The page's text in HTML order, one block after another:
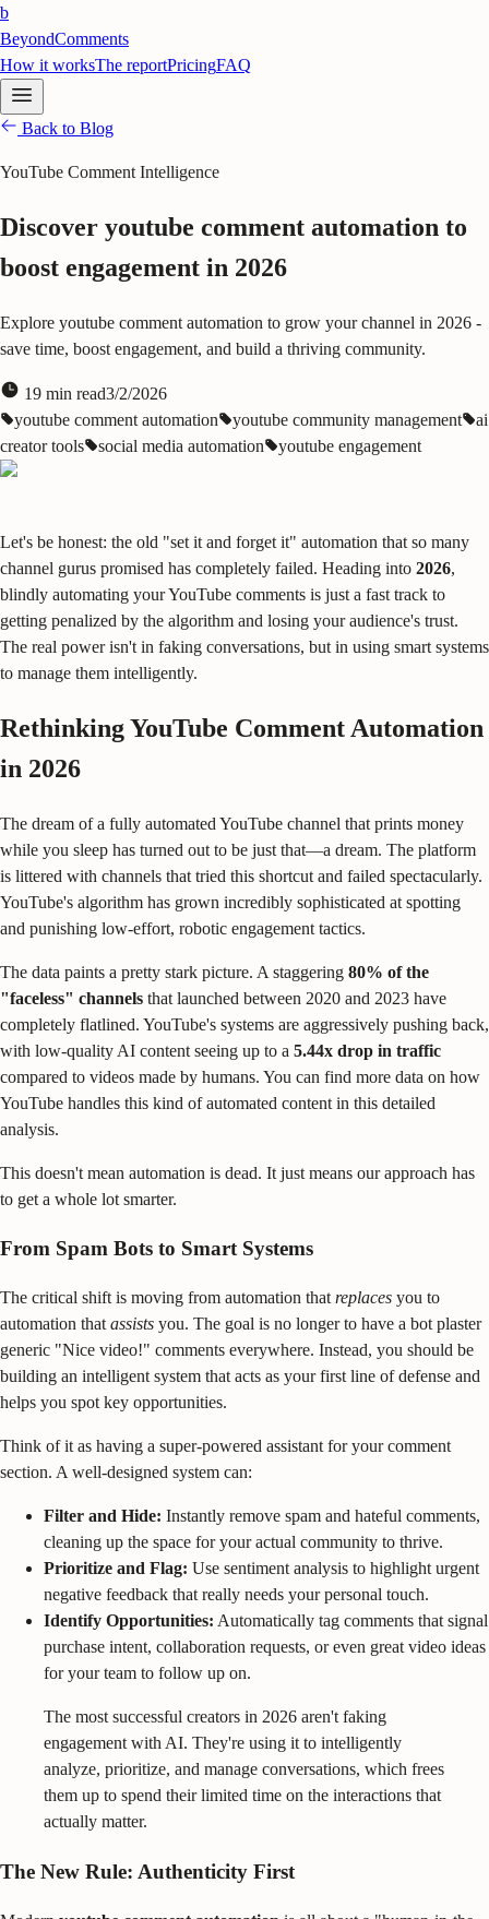
b
BeyondComments
How it worksThe reportPricingFAQ
Back to Blog
YouTube Comment Intelligence
Discover youtube comment automation to
boost engagement in 2026
Explore youtube comment automation to grow your channel in 2026 -
save time, boost engagement, and build a thriving community.
19 min read3/2/2026
youtube comment automation
youtube community management
ai
creator tools
social media automation youtube engagement
Let's be honest: the old "set it and forget it" automation that so many
channel gurus promised has completely failed. Heading into 2026,
blindly automating your YouTube comments is just a fast track to
getting penalized by the algorithm and losing your audience's trust.
The real power isn't in faking conversations, but in using smart systems
to manage them intelligently.
Rethinking YouTube Comment Automation
in 2026
The dream of a fully automated YouTube channel that prints money
while you sleep has turned out to be just that—a dream. The platform
is littered with channels that tried this shortcut and failed spectacularly.
YouTube's algorithm has grown incredibly sophisticated at spotting
and punishing low-effort, robotic engagement tactics.
The data paints a pretty stark picture. A staggering 80% of the
"faceless" channels that launched between 2020 and 2023 have
completely flatlined. YouTube's systems are aggressively pushing back,
with low-quality AI content seeing up to a 5.44x drop in traffic
compared to videos made by humans. You can find more data on how
YouTube handles this kind of automated content in this detailed
analysis.
This doesn't mean automation is dead. It just means our approach has
to get a whole lot smarter.
From Spam Bots to Smart Systems
The critical shift is moving from automation that replaces you to
automation that assists you. The goal is no longer to have a bot plaster
generic "Nice video!" comments everywhere. Instead, you should be
building an intelligent system that acts as your first line of defense and
helps you spot key opportunities.
Think of it as having a super-powered assistant for your comment
section. A well-designed system can:
Filter and Hide: Instantly remove spam and hateful comments,
cleaning up the space for your actual community to thrive.
Prioritize and Flag: Use sentiment analysis to highlight urgent
negative feedback that really needs your personal touch.
Identify Opportunities: Automatically tag comments that signal
purchase intent, collaboration requests, or even great video ideas
for your team to follow up on.
The most successful creators in 2026 aren't faking
engagement with AI. They're using it to intelligently
analyze, prioritize, and manage conversations, which frees
them up to spend their limited time on the interactions that
actually matter.
The New Rule: Authenticity First